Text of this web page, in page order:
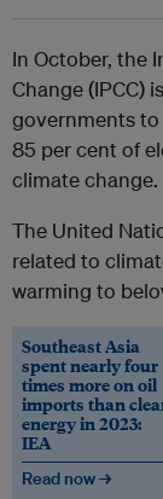
In October, the
Change (IPCC)
governments to
85 per cent of
climate change.
The United
related to
warming to
Southeast Asia
spent nearly four
times more on oil
imports than
energy in 2023:
IEA
Read now →